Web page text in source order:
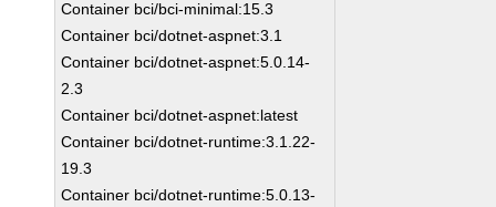
Container bci/bci-minimal:15.3
Container bci/dotnet-aspnet:3.1
Container bci/dotnet-aspnet:5.0.14-
2.3
Container bci/dotnet-aspnet:latest
Container bci/dotnet-runtime:3.1.22-
19.3
Container bci/dotnet-runtime:5.0.13-